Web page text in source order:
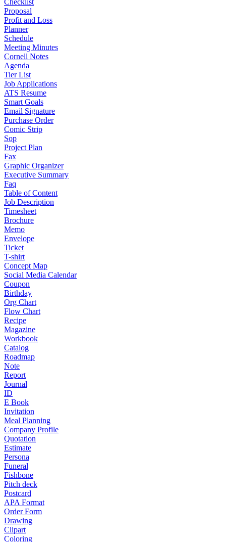
Checklist
Proposal
Profit and Loss
Planner
Schedule
Meeting Minutes
Cornell Notes
Agenda
Tier List
Job Applications
ATS Resume
Smart Goals
Email Signature
Purchase Order
Comic Strip
Sop
Project Plan
Fax
Graphic Organizer
Executive Summary
Faq
Table of Content
Job Description
Timesheet
Brochure
Memo
Envelope
Ticket
T-shirt
Concept Map
Social Media Calendar
Coupon
Birthday
Org Chart
Flow Chart
Recipe
Magazine
Workbook
Catalog
Roadmap
Note
Report
Journal
ID
E Book
Invitation
Meal Planning
Company Profile
Quotation
Estimate
Persona
Funeral
Fishbone
Pitch deck
Postcard
APA Format
Order Form
Drawing
Clipart
Coloring